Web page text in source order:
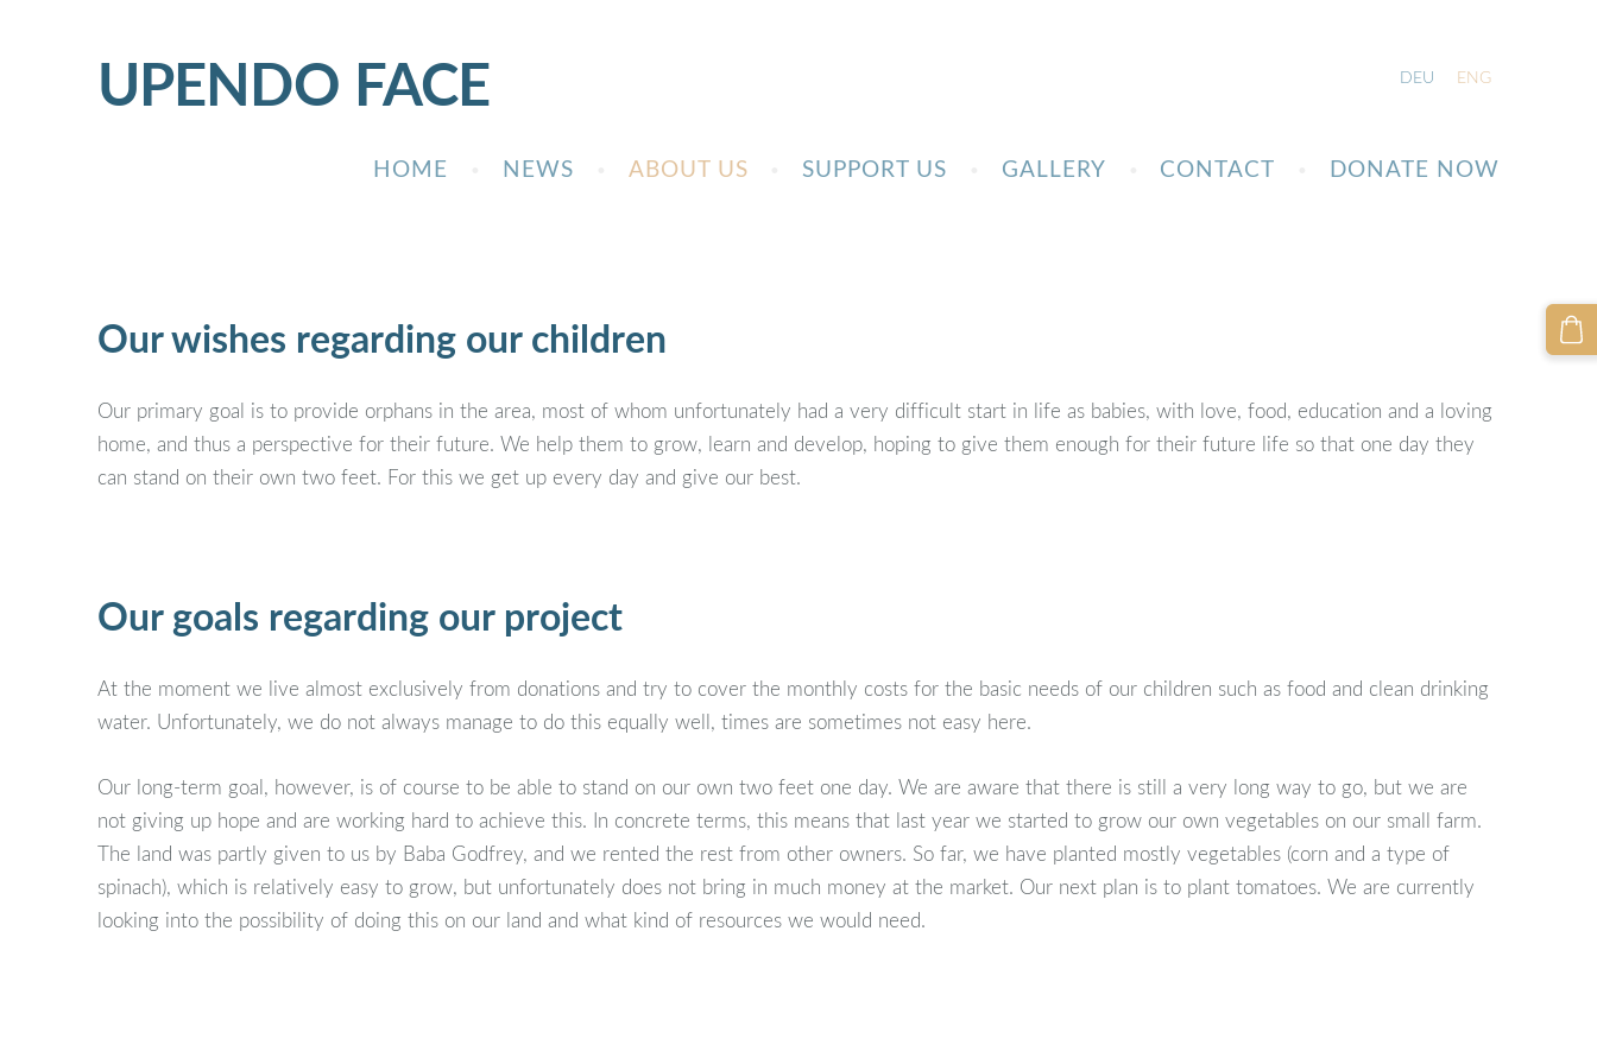
UPENDO FACE
HOME NEWS ABOUT US SUPPORT US GALLERY CONTACT DONATE NOW
DEU ENG
Our wishes regarding our children
Our primary goal is to provide orphans in the area, most of whom unfortunately had a very difficult start in life as babies, with love, food, education and a loving
home, and thus a perspective for their future. We help them to grow, learn and develop, hoping to give them enough for their future life so that one day they
can stand on their own two feet. For this we get up every day and give our best.
Our goals regarding our project
At the moment we live almost exclusively from donations and try to cover the monthly costs for the basic needs of our children such as food and clean drinking
water. Unfortunately, we do not always manage to do this equally well, times are sometimes not easy here.
Our long-term goal, however, is of course to be able to stand on our own two feet one day. We are aware that there is still a very long way to go, but we are
not giving up hope and are working hard to achieve this. In concrete terms, this means that last year we started to grow our own vegetables on our small farm.
The land was partly given to us by Baba Godfrey, and we rented the rest from other owners. So far, we have planted mostly vegetables (corn and a type of
spinach), which is relatively easy to grow, but unfortunately does not bring in much money at the market. Our next plan is to plant tomatoes. We are currently
looking into the possibility of doing this on our land and what kind of resources we would need.